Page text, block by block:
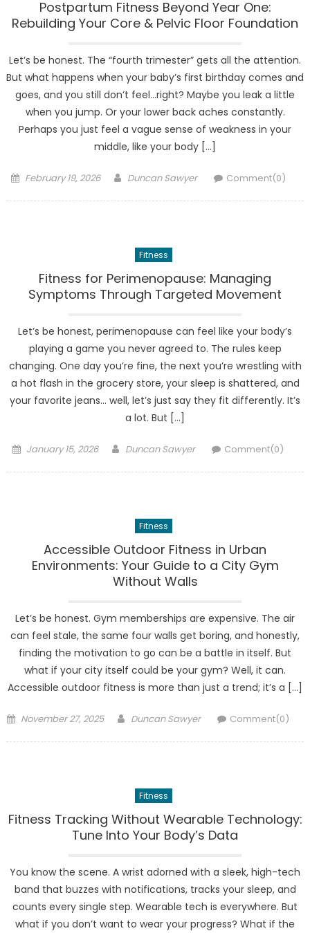
Postpartum Fitness Beyond Year One:
Rebuilding Your Core & Pelvic Floor Foundation
Let’s be honest. The “fourth trimester” gets all the attention.
But what happens when your baby’s first birthday comes and
goes, and you still don’t feel…right? Maybe you leak a little
when you jump. Or your lower back aches constantly.
Perhaps you just feel a vague sense of weakness in your
middle, like your body […]
Posted
February 19, 2026 Author
Duncan Sawyer Comment(0)
Fitness
Fitness for Perimenopause: Managing
Symptoms Through Targeted Movement
Let’s be honest, perimenopause can feel like your body’s
playing a game you never agreed to. The rules keep
changing. One day you’re fine, the next you’re wrestling with
a hot flash in the grocery store, your sleep is shattered, and
your favorite jeans… well, let’s just say they fit differently. It’s
a lot. But […]
Posted
January 15, 2026 Author
Duncan Sawyer Comment(0)
Fitness
Accessible Outdoor Fitness in Urban
Environments: Your Guide to a City Gym
Without Walls
Let’s be honest. Gym memberships are expensive. The air
can feel stale, the same four walls get boring, and honestly,
finding the motivation to go can be a battle in itself. But
what if your city itself could be your gym? Well, it can.
Accessible outdoor fitness is more than just a trend; it’s a […]
Posted
November 27, 2025 Author
Duncan Sawyer Comment(0)
Fitness
Fitness Tracking Without Wearable Technology:
Tune Into Your Body’s Data
You know the scene. A wrist adorned with a sleek, high-tech
band that buzzes with notifications, tracks your sleep, and
counts every single step. Wearable tech is everywhere. But
what if you don’t want to wear your progress? What if the